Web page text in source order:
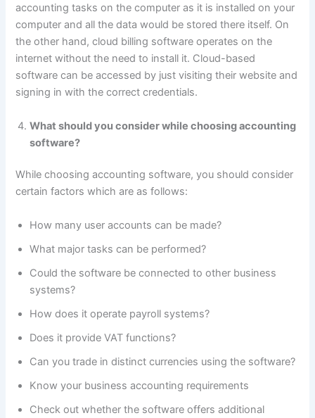
accounting tasks on the computer as it is installed on your
computer and all the data would be stored there itself. On
the other hand, cloud billing software operates on the
internet without the need to install it. Cloud-based
software can be accessed by just visiting their website and
signing in with the correct credentials.
What should you consider while choosing accounting
software?
While choosing accounting software, you should consider
certain factors which are as follows:
How many user accounts can be made?
What major tasks can be performed?
Could the software be connected to other business
systems?
How does it operate payroll systems?
Does it provide VAT functions?
Can you trade in distinct currencies using the software?
Know your business accounting requirements
Check out whether the software offers additional